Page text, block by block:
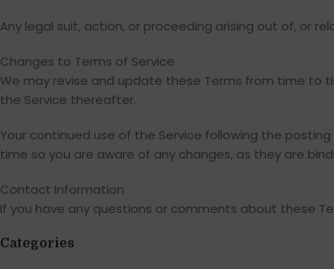
Any legal suit, action, or proceeding arising out of, or
Changes to Terms of Service
We may revise and update these Terms from time to
the Service thereafter.
Your continued use of the Service following the
time so you are aware of any changes, as they are
Contact Information
If you have any questions or comments about these
Categories